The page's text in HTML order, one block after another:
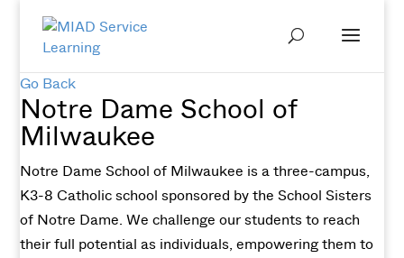
Go Back
Notre Dame School of
Milwaukee
Notre Dame School of Milwaukee is a three-campus,
K3-8 Catholic school sponsored by the School Sisters
of Notre Dame. We challenge our students to reach
their full potential as individuals, empowering them to